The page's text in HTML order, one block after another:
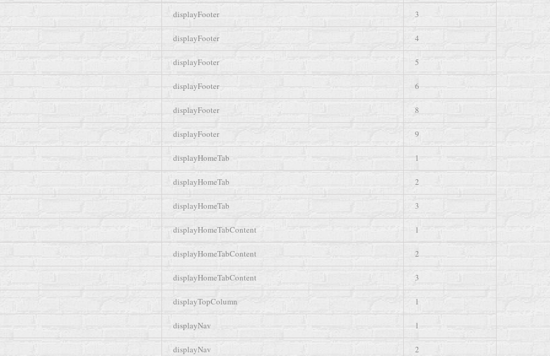
displayFooter 3
displayFooter 4
displayFooter 5
displayFooter 6
displayFooter 8
displayFooter 9
displayHomeTab 1
displayHomeTab 2
displayHomeTab 3
displayHomeTabContent 1
displayHomeTabContent 2
displayHomeTabContent 3
displayTopColumn 1
displayNav 1
displayNav 2